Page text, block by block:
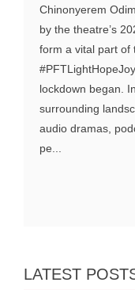
Chinonyerem
by the theatre’s
form a vital part of
lockdown began.
surrounding
audio dramas,
pe...
LATEST